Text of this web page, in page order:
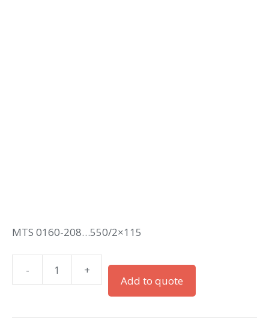
MTS 0160-208…550/2×115
-
1-
CONTROL
+
Add to quote